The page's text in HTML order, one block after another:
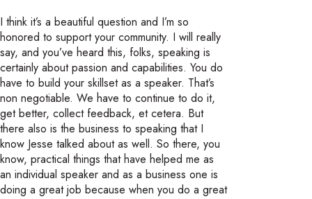
I think it’s a beautiful question and I’m so
honored to support your community. I will really
say, and you’ve heard this, folks, speaking is
certainly about passion and capabilities. You do
have to build your skillset as a speaker. That’s
non negotiable. We have to continue to do it,
get better, collect feedback, et cetera. But
there also is the business to speaking that I
know Jesse talked about as well. So there, you
know, practical things that have helped me as
an individual speaker and as a business one is
doing a great job because when you do a great